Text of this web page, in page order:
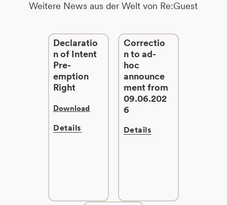
Weitere News aus der Welt von Re:Guest
Declaratio
n of Intent
Pre-
emption
Right
Download
Details
Correctio
n to ad-
hoc
announce
ment from
09.06.202
6
Details